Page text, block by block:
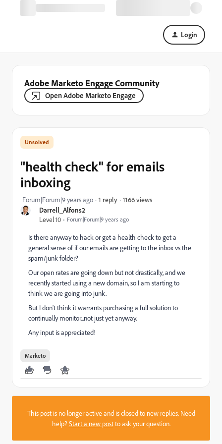
Login
Adobe Marketo Engage Community
Open Adobe Marketo Engage
Darrell_Alfons2
Level 10
Forum|Forum|9 years ago
"health check" for emails
inboxing
Forum|Forum|9 years ago 1 reply 1166 views
Is there anyway to hack or get a health check to get a
general sense of if our emails are getting to the inbox vs the
spam/junk folder?
Our open rates are going down but not drastically, and we
recently started using a new domain, so I am starting to
think we are going into junk.
But I don't think it warrants purchasing a full solution to
continually monitor...not just yet anyway.
Any input is appreciated!
Marketo
This post is no longer active and is closed to new replies. Need
help?Start a new postto ask your question.